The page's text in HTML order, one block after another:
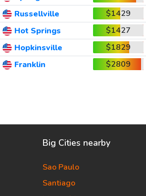
Russellville
$1429
Hot Springs
$1427
Hopkinsville
$1829
Franklin $2809
Big Cities nearby
Sao Paulo
Santiago